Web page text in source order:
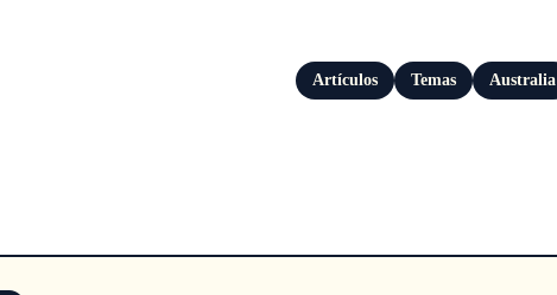
Artículos Temas Australia